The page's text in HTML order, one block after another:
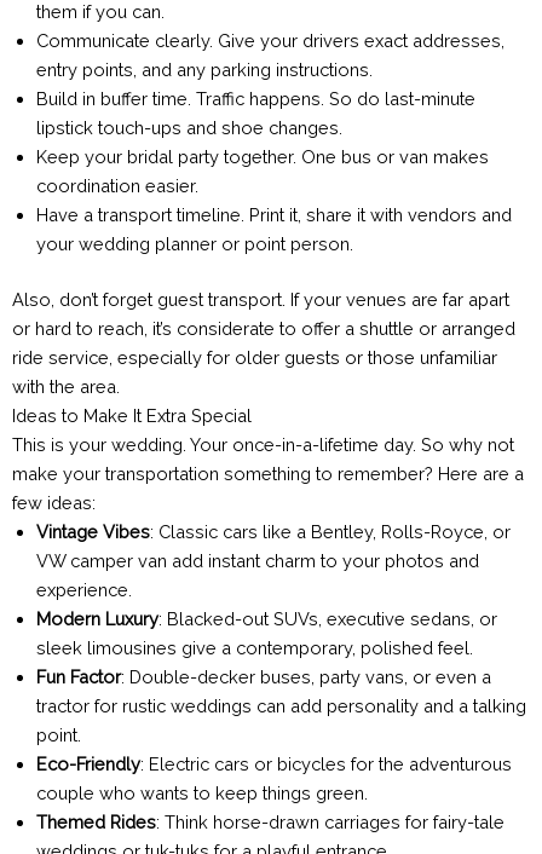
them if you can.
Communicate clearly. Give your drivers exact addresses,
entry points, and any parking instructions.
Build in buffer time. Traffic happens. So do last-minute
lipstick touch-ups and shoe changes.
Keep your bridal party together. One bus or van makes
coordination easier.
Have a transport timeline. Print it, share it with vendors and
your wedding planner or point person.
Also, don’t forget guest transport. If your venues are far apart
or hard to reach, it’s considerate to offer a shuttle or arranged
ride service, especially for older guests or those unfamiliar
with the area.
Ideas to Make It Extra Special
This is your wedding. Your once-in-a-lifetime day. So why not
make your transportation something to remember? Here are a
few ideas:
Vintage Vibes: Classic cars like a Bentley, Rolls-Royce, or
VW camper van add instant charm to your photos and
experience.
Modern Luxury: Blacked-out SUVs, executive sedans, or
sleek limousines give a contemporary, polished feel.
Fun Factor: Double-decker buses, party vans, or even a
tractor for rustic weddings can add personality and a talking
point.
Eco-Friendly: Electric cars or bicycles for the adventurous
couple who wants to keep things green.
Themed Rides: Think horse-drawn carriages for fairy-tale